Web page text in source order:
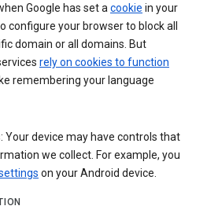
Google has set a cookie in your
configure your browser to block all
domain or all domains. But
rely on cookies to function
remembering your language
Your device may have controls that
we collect. For example, you
on your Android device.